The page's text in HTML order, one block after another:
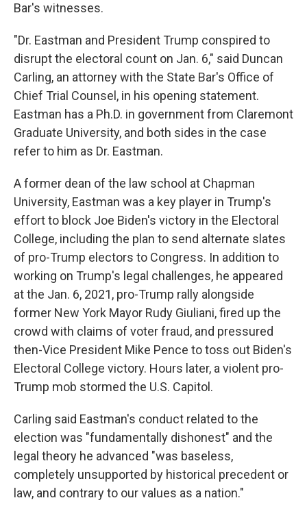
Bar's witnesses.
"Dr. Eastman and President Trump conspired to
disrupt the electoral count on Jan. 6," said Duncan
Carling, an attorney with the State Bar's Office of
Chief Trial Counsel, in his opening statement.
Eastman has a Ph.D. in government from Claremont
Graduate University, and both sides in the case
refer to him as Dr. Eastman.
A former dean of the law school at Chapman
University, Eastman was a key player in Trump's
effort to block Joe Biden's victory in the Electoral
College, including the plan to send alternate slates
of pro-Trump electors to Congress. In addition to
working on Trump's legal challenges, he appeared
at the Jan. 6, 2021, pro-Trump rally alongside
former New York Mayor Rudy Giuliani, fired up the
crowd with claims of voter fraud, and pressured
then-Vice President Mike Pence to toss out Biden's
Electoral College victory. Hours later, a violent pro-
Trump mob stormed the U.S. Capitol.
Carling said Eastman's conduct related to the
election was "fundamentally dishonest" and the
legal theory he advanced "was baseless,
completely unsupported by historical precedent or
law, and contrary to our values as a nation."